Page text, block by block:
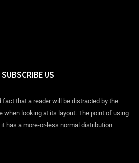
SUBSCRIBE US
fact that a reader will be distracted by the
when looking at its layout. The point of using
has a more-or-less normal distribution